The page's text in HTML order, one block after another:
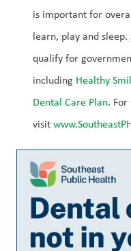
is important for
learn, play and
qualify for
including Healthy
Dental Care Plan.
visit